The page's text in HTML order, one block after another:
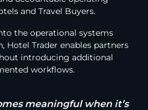
and Travel Buyers.
the operational systems
Hotel Trader enables partners
introducing additional
workflows.
meaningful when it’s